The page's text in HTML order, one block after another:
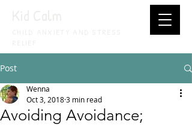
Post
Avoiding Avoidance;
Wenna
Oct 3, 20183 min read